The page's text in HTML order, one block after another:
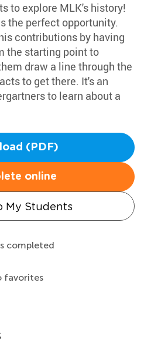
to explore MLK's history!
the perfect opportunity.
contributions by having
the starting point to
draw a line through the
to get there. It's an
to learn about a
(PDF)
online
My Students
completed
favorites